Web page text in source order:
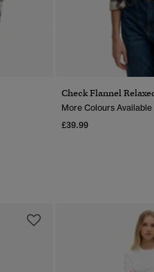
Check Flannel
More Colours Available
£39.99